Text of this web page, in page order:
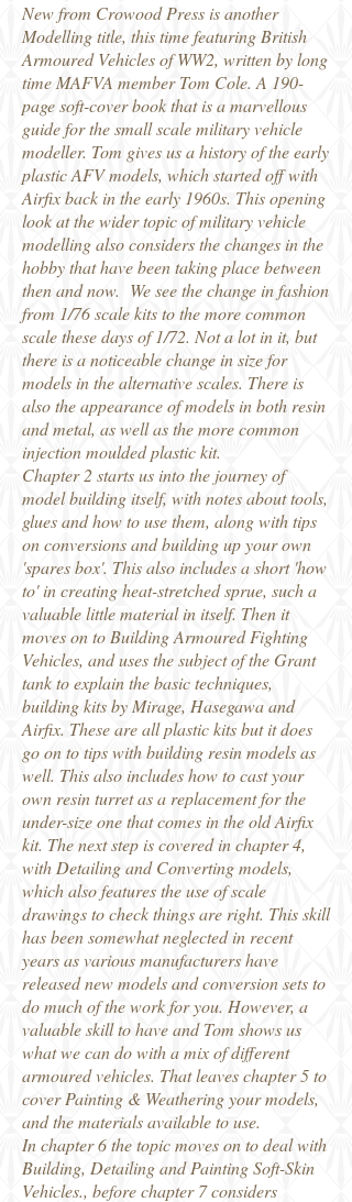
New from Crowood Press is another
Modelling title, this time featuring British
Armoured Vehicles of WW2, written by long
time MAFVA member Tom Cole. A 190-
page soft-cover book that is a marvellous
guide for the small scale military vehicle
modeller. Tom gives us a history of the early
plastic AFV models, which started off with
Airfix back in the early 1960s. This opening
look at the wider topic of military vehicle
modelling also considers the changes in the
hobby that have been taking place between
then and now. We see the change in fashion
from 1/76 scale kits to the more common
scale these days of 1/72. Not a lot in it, but
there is a noticeable change in size for
models in the alternative scales. There is
also the appearance of models in both resin
and metal, as well as the more common
injection moulded plastic kit.
Chapter 2 starts us into the journey of
model building itself, with notes about tools,
glues and how to use them, along with tips
on conversions and building up your own
'spares box'. This also includes a short 'how
to' in creating heat-stretched sprue, such a
valuable little material in itself. Then it
moves on to Building Armoured Fighting
Vehicles, and uses the subject of the Grant
tank to explain the basic techniques,
building kits by Mirage, Hasegawa and
Airfix. These are all plastic kits but it does
go on to tips with building resin models as
well. This also includes how to cast your
own resin turret as a replacement for the
under-size one that comes in the old Airfix
kit. The next step is covered in chapter 4,
with Detailing and Converting models,
which also features the use of scale
drawings to check things are right. This skill
has been somewhat neglected in recent
years as various manufacturers have
released new models and conversion sets to
do much of the work for you. However, a
valuable skill to have and Tom shows us
what we can do with a mix of different
armoured vehicles. That leaves chapter 5 to
cover Painting & Weathering your models,
and the materials available to use.
In chapter 6 the topic moves on to deal with
Building, Detailing and Painting Soft-Skin
Vehicles., before chapter 7 considers